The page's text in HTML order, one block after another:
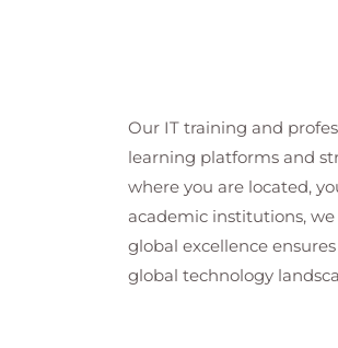
Our IT training and
learning platforms and
where you are located,
academic institutions,
global excellence
global technology